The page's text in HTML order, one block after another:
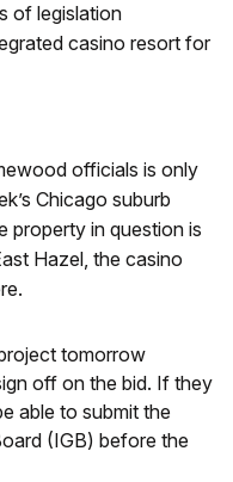
of legislation
casino resort for
officials is only
Chicago suburb
property in question is
Hazel, the casino
tomorrow
off on the bid. If they
able to submit the
(IGB) before the